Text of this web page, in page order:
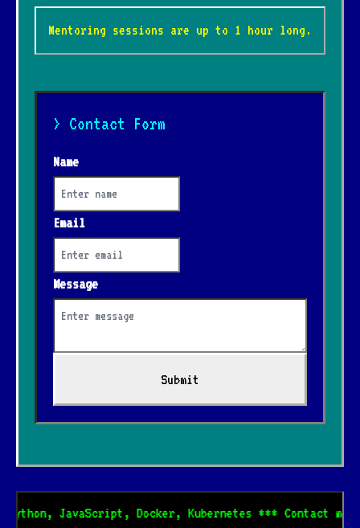
Mentoring sessions are up to 1 hour long.
> Contact Form
Name
Email
Message
Submit
JavaScript, Docker, Kubernetes *** Contact